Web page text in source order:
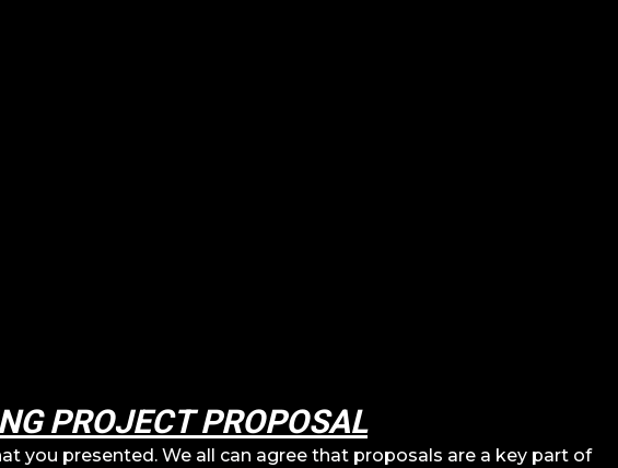
PROJECT PROPOSAL
you presented. We all can agree that proposals are a key part of